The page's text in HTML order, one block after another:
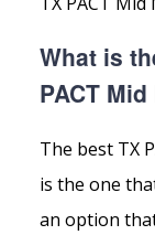
What is
PACT
The best TX
is the one
an option